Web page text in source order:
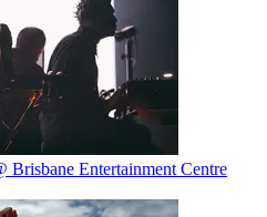
Entertainment Centre